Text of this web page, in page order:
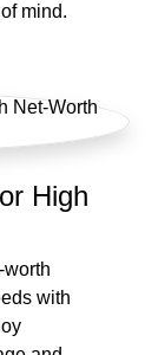
mind.
High
with